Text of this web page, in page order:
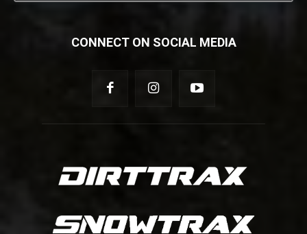
CONNECT ON SOCIAL MEDIA